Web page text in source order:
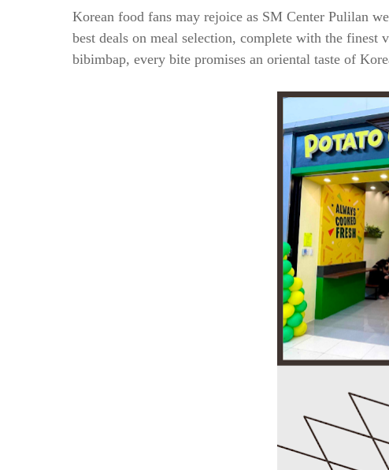
Korean food fans may rejoice as SM Center Pulilan
best deals on meal selection, complete with the
bibimbap, every bite promises an oriental taste of